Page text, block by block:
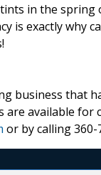
in the
is exactly
business that
available
or by calling 360-